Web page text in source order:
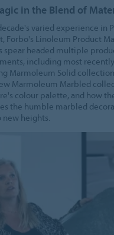
in the Blend of
varied experience in
Forbo's Linoleum Product
spear headed multiple
including most
Marmoleum Solid
Marmoleum Marbled
colour palette, and how
the humble marbled
heights.